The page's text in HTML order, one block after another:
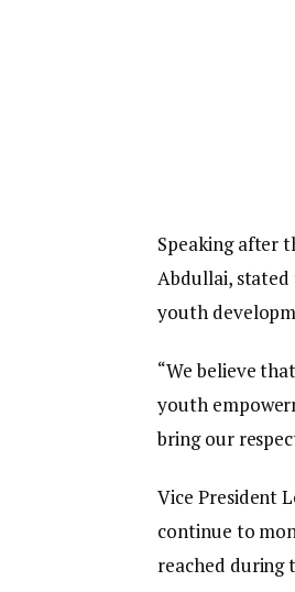
Speaking after
Abdullai,
youth
“We believe
youth
bring our
Vice President
continue to
reached during